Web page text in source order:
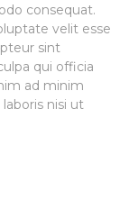
consequat.
velit esse
sint
qui officia
ad minim
nisi ut